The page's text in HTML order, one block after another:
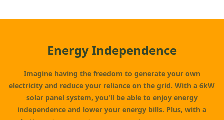
Energy Independence
Imagine having the freedom to generate your own
electricity and reduce your reliance on the grid. With a 6kW
solar panel system, you'll be able to enjoy energy
independence and lower your energy bills. Plus, with a